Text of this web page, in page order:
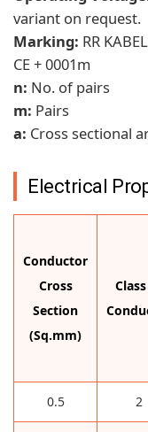
variant on request.
Marking: RR
CE + 0001m
n: No. of pairs
m: Pairs
a: Cross sectional
Electrical
Conductor
Cross
Section
(Sq.mm)
0.5 2